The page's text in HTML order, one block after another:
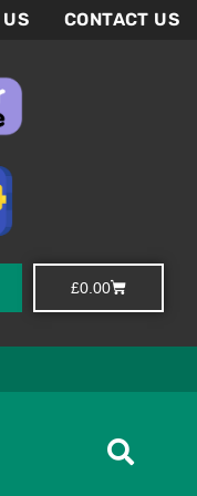
US CONTACT US
£0.00Basket